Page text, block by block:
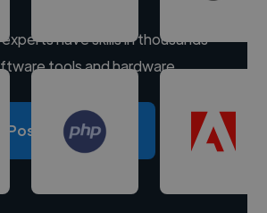
have skills in thousands
tools and hardware.
Post a project